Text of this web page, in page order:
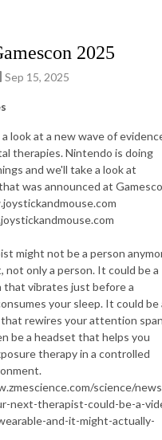
2025
Sep 15, 2025
a look at a new wave of
therapies. Nintendo is doing
and we'll take a look at
was announced at
might not be a person
not only a person. It could be a
that vibrates just before a
your sleep. It could be
that rewires your attention
be a headset that helps you
therapy in a controlled
science/
next-therapist-could-be-a-
and-it-might-actually-